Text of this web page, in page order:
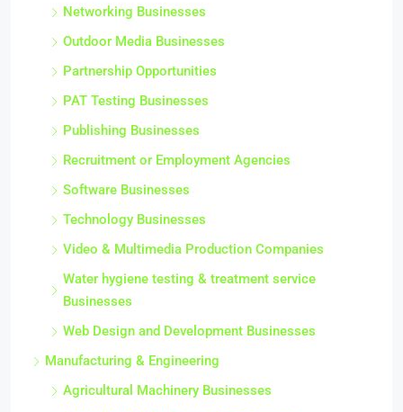
Networking Businesses
Outdoor Media Businesses
Partnership Opportunities
PAT Testing Businesses
Publishing Businesses
Recruitment or Employment Agencies
Software Businesses
Technology Businesses
Video & Multimedia Production Companies
Water hygiene testing & treatment service
Businesses
Web Design and Development Businesses
Manufacturing & Engineering
Agricultural Machinery Businesses